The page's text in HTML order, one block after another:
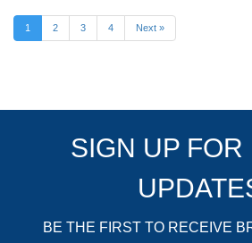
1 2 3 4 Next »
SIGN UP FOR
BE THE FIRST TO RECEIVE